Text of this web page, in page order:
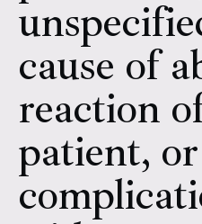
cause of
reaction
patient,